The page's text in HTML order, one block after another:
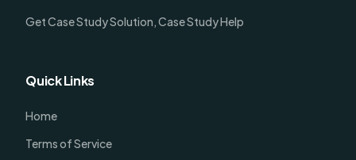
Get Case Study Solution, Case Study Help
Quick Links
Home
Terms of Service